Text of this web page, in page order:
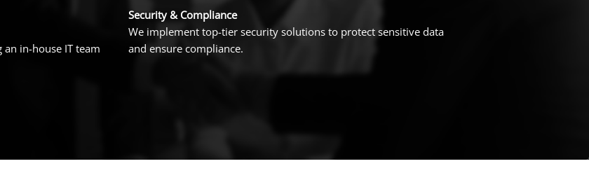
in-house IT team
Security & Compliance
We implement top-tier security solutions to protect sensitive data
and ensure compliance.